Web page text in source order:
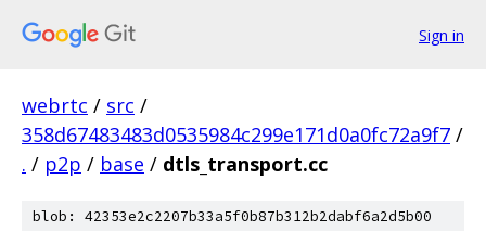
Sign in
webrtc / src /
358d67483483d0535984c299e171d0a0fc72a9f7 /
. / p2p / base / dtls_transport.cc
blob: 42353e2c2207b33a5f0b87b312b2dabf6a2d5b00